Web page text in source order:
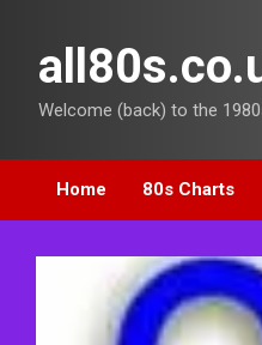
content
Welcome (back) to the
Home 80s Charts